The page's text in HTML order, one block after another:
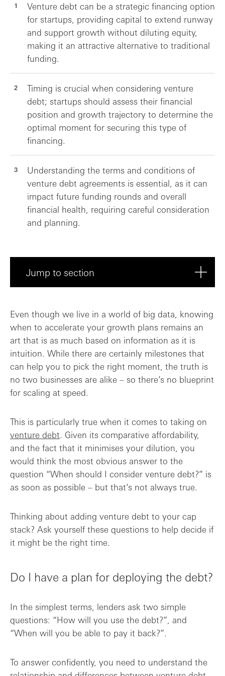
Venture debt can be a strategic financing option
for startups, providing capital to extend runway
and support growth without diluting equity,
making it an attractive alternative to traditional
funding.
Timing is crucial when considering venture
debt; startups should assess their financial
position and growth trajectory to determine the
optimal moment for securing this type of
financing.
Understanding the terms and conditions of
venture debt agreements is essential, as it can
impact future funding rounds and overall
financial health, requiring careful consideration
and planning.
Jump to section
Costs compared to equity
How can I get the Board on board?
The golden rules
Even though we live in a world of big data, knowing
when to accelerate your growth plans remains an
art that is as much based on information as it is
intuition. While there are certainly milestones that
can help you to pick the right moment, the truth is
no two businesses are alike – so there’s no blueprint
for scaling at speed.
This is particularly true when it comes to taking on
venture debt. Given its comparative affordability,
and the fact that it minimises your dilution, you
would think the most obvious answer to the
question “When should I consider venture debt?” is
as soon as possible – but that’s not always true.
Thinking about adding venture debt to your cap
stack? Ask yourself these questions to help decide if
it might be the right time.
Do I have a plan for deploying the debt?
In the simplest terms, lenders ask two simple
questions: “How will you use the debt?”, and
“When will you be able to pay it back?”.
To answer confidently, you need to understand the